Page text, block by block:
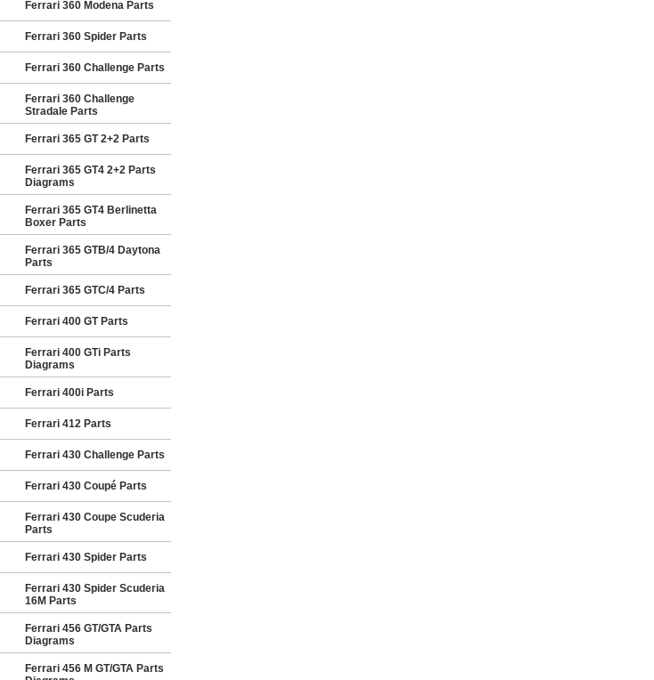
Ferrari 360 Modena Parts
Ferrari 360 Spider Parts
Ferrari 360 Challenge Parts
Ferrari 360 Challenge
Stradale Parts
Ferrari 365 GT 2+2 Parts
Ferrari 365 GT4 2+2 Parts
Diagrams
Ferrari 365 GT4 Berlinetta
Boxer Parts
Ferrari 365 GTB/4 Daytona
Parts
Ferrari 365 GTC/4 Parts
Ferrari 400 GT Parts
Ferrari 400 GTi Parts
Diagrams
Ferrari 400i Parts
Ferrari 412 Parts
Ferrari 430 Challenge Parts
Ferrari 430 Coupé Parts
Ferrari 430 Coupe Scuderia
Parts
Ferrari 430 Spider Parts
Ferrari 430 Spider Scuderia
16M Parts
Ferrari 456 GT/GTA Parts
Diagrams
Ferrari 456 M GT/GTA Parts